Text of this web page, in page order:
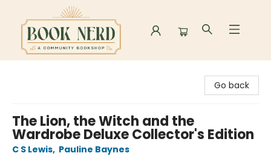
Go back
The Lion, the Witch and the
Wardrobe Deluxe Collector's Edition
C S Lewis, Pauline Baynes